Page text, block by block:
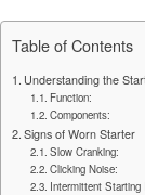
Table of Contents
Understanding the
Function:
Components:
Signs of Worn Starter
Slow Cranking:
Clicking Noise:
Intermittent Starting